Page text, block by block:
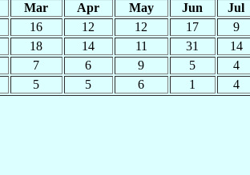
Mar Apr May Jun Jul
16 12 12 17 9
18 14 11 31 14
7 6 9 5 4
5 5 6 1 4